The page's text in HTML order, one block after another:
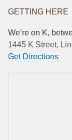
GETTING HERE
We’re on K,
1445 K Street,
Get Directions